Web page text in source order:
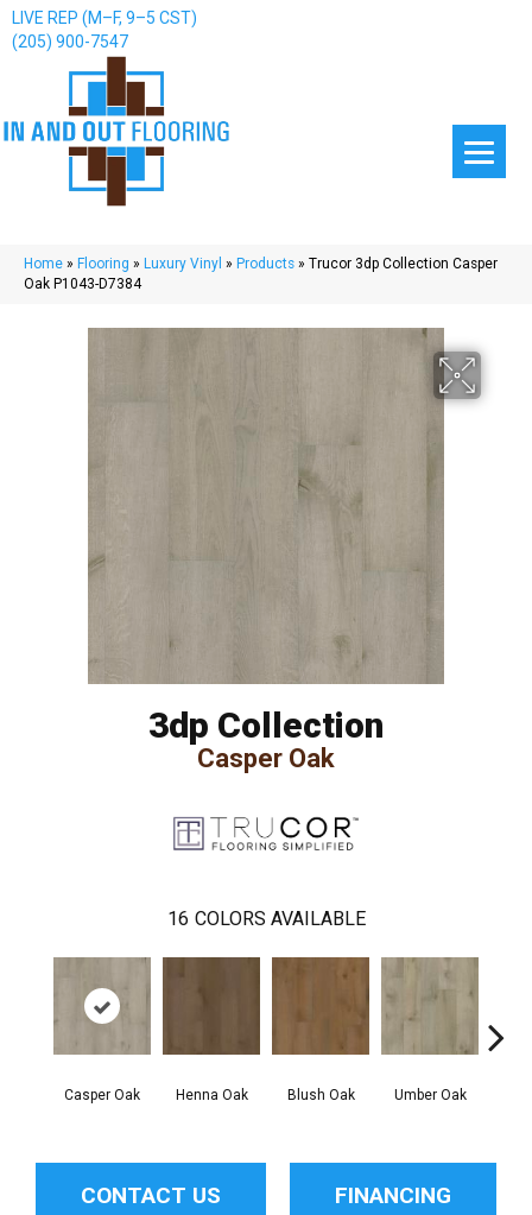
LIVE REP (M–F, 9–5 CST)
(205) 900-7547
Home » Flooring » Luxury Vinyl » Products » Trucor 3dp Collection Casper
Oak P1043-D7384
3dp Collection
Casper Oak
16 COLORS AVAILABLE
Casper Oak Henna Oak Blush Oak Umber Oak
CONTACT US FINANCING